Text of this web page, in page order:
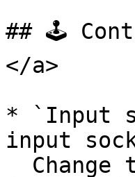
## 🕹️
</a>
* `Input
input